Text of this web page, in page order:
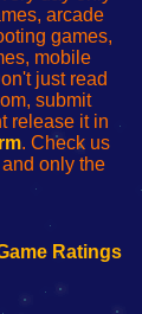
arcade
games,
mobile
just read
submit
release it in
. Check us
only the
Ratings